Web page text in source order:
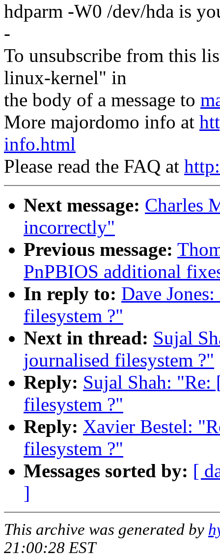
hdparm -W0 /dev/hda is
-
To unsubscribe from this
linux-kernel" in
the body of a message to
More majordomo info at
info.html
Please read the FAQ at
Next message: Charles
incorrectly"
Previous message:
PnPBIOS additional
In reply to: Dave
filesystem ?"
Next in thread: Sujal
journalised filesystem ?"
Reply: Sujal Shah:
filesystem ?"
Reply: Xavier Bestel:
filesystem ?"
Messages sorted by: [
]
This archive was generated by
21:00:28 EST